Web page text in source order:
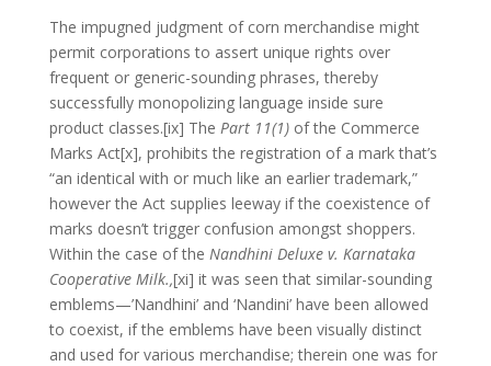
The impugned judgment of corn merchandise might
permit corporations to assert unique rights over
frequent or generic-sounding phrases, thereby
successfully monopolizing language inside sure
product classes.[ix] The Part 11(1)of the Commerce
Marks Act[x], prohibits the registration of a mark that’s
“an identical with or much like an earlier trademark,”
however the Act supplies leeway if the coexistence of
marks doesn’t trigger confusion amongst shoppers.
Within the case of the Nandhini Deluxe v. Karnataka
Cooperative Milk.,[xi] it was seen that similar-sounding
emblems—’Nandhini’ and ‘Nandini’ have been allowed
to coexist, if the emblems have been visually distinct
and used for various merchandise; therein one was for